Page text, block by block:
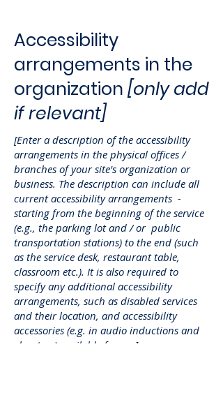
Accessibility
arrangements in the
organization [only add
if relevant]
[Enter a description of the accessibility
arrangements in the physical offices /
branches of your site's organization or
business. The description can include all
current accessibility arrangements -
starting from the beginning of the service
(e.g., the parking lot and / or public
transportation stations) to the end (such
as the service desk, restaurant table,
classroom etc.). It is also required to
specify any additional accessibility
arrangements, such as disabled services
and their location, and accessibility
accessories (e.g. in audio inductions and
elevators) available for use]